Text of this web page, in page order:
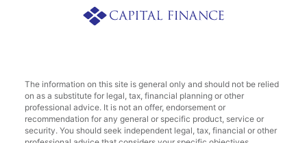
The information on this site is general only and should not be relied
on as a substitute for legal, tax, financial planning or other
professional advice. It is not an offer, endorsement or
recommendation for any general or specific product, service or
security. You should seek independent legal, tax, financial or other